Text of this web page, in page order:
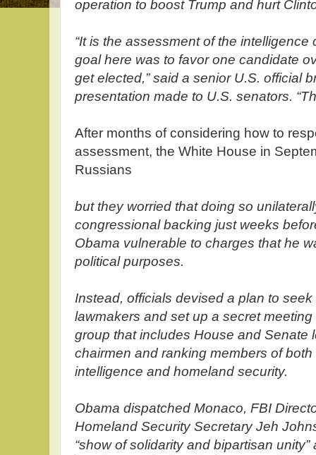
operation to boost Trump and hurt
“It is the assessment of the intelligence
goal here was to favor one candidate
get elected,” said a senior U.S. official
presentation made to U.S. senators.
After months of considering how to
assessment, the White House in
Russians
but they worried that doing so
congressional backing just weeks
Obama vulnerable to charges that he
political purposes.
Instead, officials devised a plan to
lawmakers and set up a secret
group that includes House and Senate
chairmen and ranking members of both
intelligence and homeland security.
Obama dispatched Monaco, FBI
Homeland Security Secretary Jeh
“show of solidarity and bipartisan